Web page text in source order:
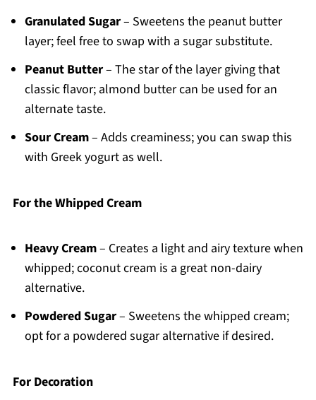
Granulated Sugar– Sweetens the peanut butter
layer; feel free to swap with a sugar substitute.
Peanut Butter– The star of the layer giving that
classic flavor; almond butter can be used for an
alternate taste.
Sour Cream– Adds creaminess; you can swap this
with Greek yogurt as well.
For the Whipped Cream
Heavy Cream– Creates a light and airy texture when
whipped; coconut cream is a great non-dairy
alternative.
Powdered Sugar– Sweetens the whipped cream;
opt for a powdered sugar alternative if desired.
For Decoration